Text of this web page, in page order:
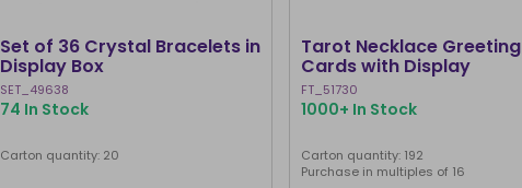
Set of 36 Crystal Bracelets in
Display Box
SET_49638
74 In Stock
Carton quantity: 20
Tarot Necklace Greeting
Cards with Display
FT_51730
1000+ In Stock
Carton quantity: 192
Purchase in multiples of 16